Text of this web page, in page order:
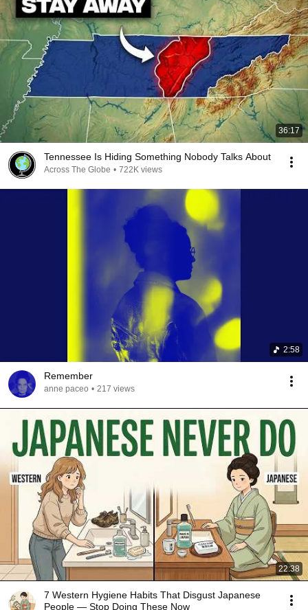
36:17
Tennessee Is Hiding Something Nobody Talks About
Across The Globe • 722K views
2:58
Remember
anne paceo • 217 views
22:38
7 Western Hygiene Habits That Disgust Japanese
People — Stop Doing These Now